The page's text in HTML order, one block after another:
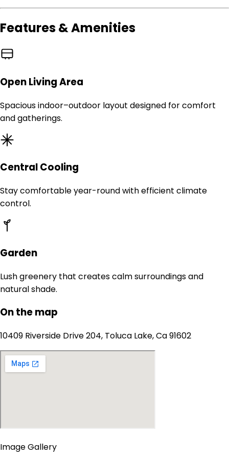
Features & Amenities
Open Living Area
Spacious indoor–outdoor layout designed for comfort
and gatherings.
Central Cooling
Stay comfortable year-round with efficient climate
control.
Garden
Lush greenery that creates calm surroundings and
natural shade.
On the map
10409 Riverside Drive 204, Toluca Lake, Ca 91602
Image Gallery